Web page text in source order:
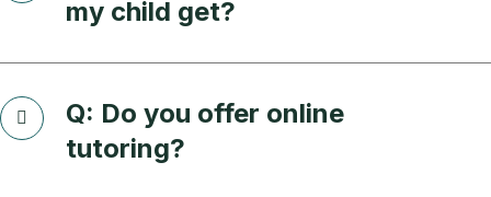
my child get?
Q: Do you offer online
tutoring?